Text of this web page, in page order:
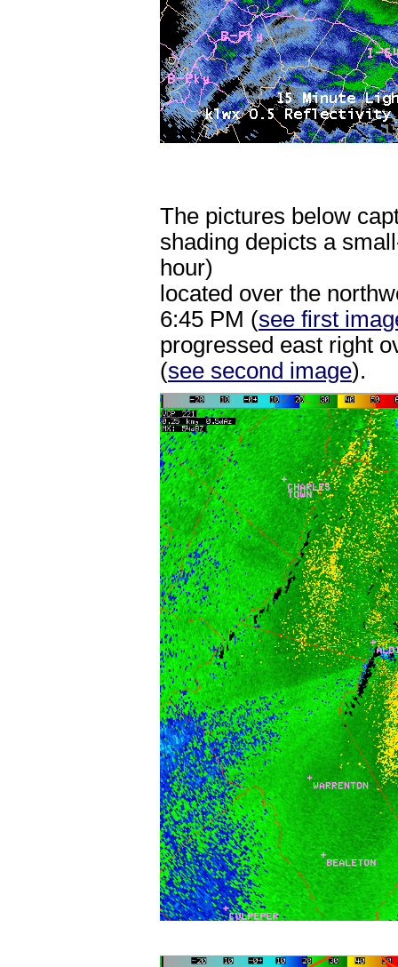
The pictures below
shading depicts a
hour)
located over the
6:45 PM (see first
progressed east right
(see second image).